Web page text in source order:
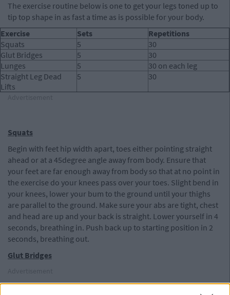
The exercise routine below is one to get your legs toned up to
tip top shape in as fast a time as is possible for your body.
Exercise
Sets
Repetitions
Squats
5
30
Glut Bridges
5
30
Lunges
5
30 on each leg
Straight Leg Dead
Lifts
5 30
Squats
Begin with feet hip width apart, toes either pointing straight
ahead or at a 45degree angle away from body. Ensure that
your feet are far enough away from body so that at no point in
the exercise do your knees pass over your toes. Slight bend in
your knees, lower your bum to the ground until your thighs
are parallel to the ground. Make sure your abs are tight, chest
and head are up and your back is straight. Lower yourself in 4
seconds, breathing in. Push back up to starting position in 2
seconds, breathing out.
Glut Bridges